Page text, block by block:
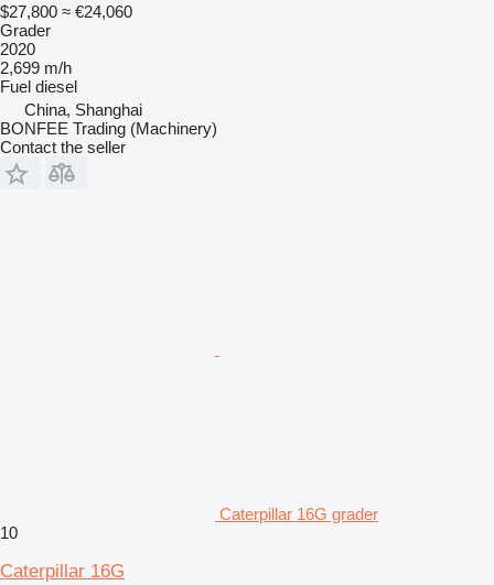
$27,800 ≈ €24,060
Grader
2020
2,699 m/h
Fuel diesel
China, Shanghai
BONFEE Trading (Machinery)
Contact the seller
Caterpillar 16G grader
10
Caterpillar 16G